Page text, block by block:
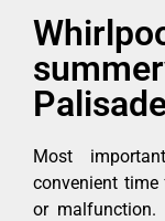
Most
convenient
or